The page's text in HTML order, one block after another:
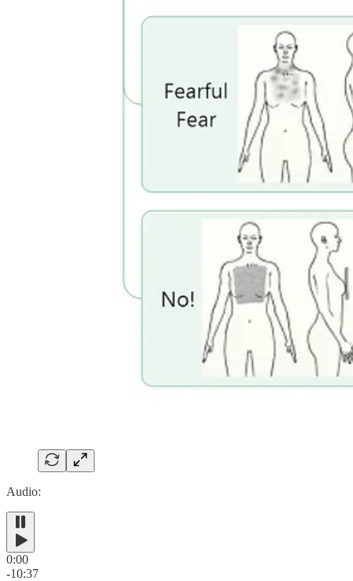
Audio:
0:00
-10:37